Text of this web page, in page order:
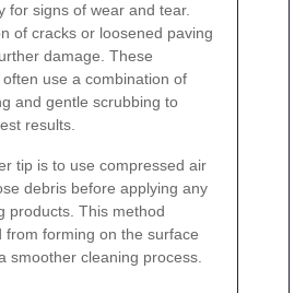
for signs of wear and tear.
of cracks or loosened paving
damage. These
use a combination of
and gentle scrubbing to
results.
tip is to use compressed air
debris before applying any
products. This method
from forming on the surface
smoother cleaning process.